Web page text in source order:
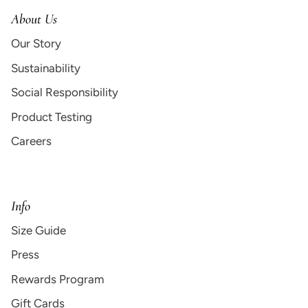
About Us
Our Story
Sustainability
Social Responsibility
Product Testing
Careers
Info
Size Guide
Press
Rewards Program
Gift Cards